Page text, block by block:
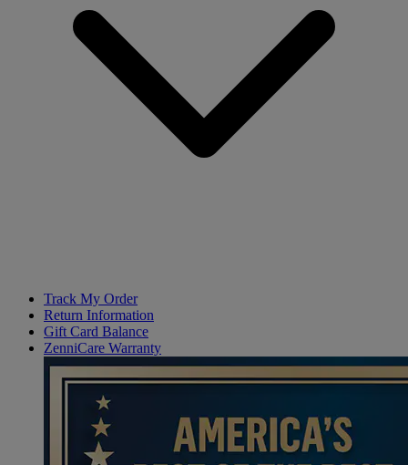
Track My Order
Return Information
Gift Card Balance
ZenniCare Warranty